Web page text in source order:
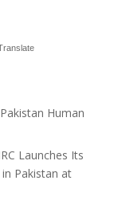
Human
Launches Its
Pakistan at